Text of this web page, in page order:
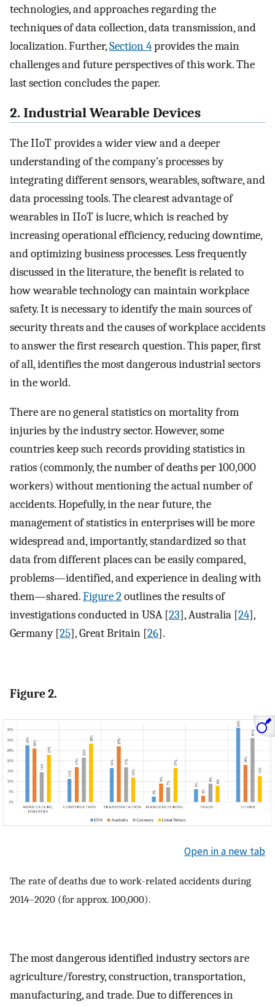
technologies, and approaches regarding the
techniques of data collection, data transmission, and
localization. Further,Section 4provides the main
challenges and future perspectives of this work. The
last section concludes the paper.
2. Industrial Wearable Devices
The IIoT provides a wider view and a deeper
understanding of the company’s processes by
integrating different sensors, wearables, software, and
data processing tools. The clearest advantage of
wearables in IIoT is lucre, which is reached by
increasing operational efficiency, reducing downtime,
and optimizing business processes. Less frequently
discussed in the literature, the benefit is related to
how wearable technology can maintain workplace
safety. It is necessary to identify the main sources of
security threats and the causes of workplace accidents
to answer the first research question. This paper, first
of all, identifies the most dangerous industrial sectors
in the world.
There are no general statistics on mortality from
injuries by the industry sector. However, some
countries keep such records providing statistics in
ratios (commonly, the number of deaths per 100,000
workers) without mentioning the actual number of
accidents. Hopefully, in the near future, the
management of statistics in enterprises will be more
widespread and, importantly, standardized so that
data from different places can be easily compared,
problems—identified, and experience in dealing with
them—shared.Figure 2outlines the results of
investigations conducted in USA [23], Australia [24],
Germany [25], Great Britain [26].
Figure 2.
Open in a new tab
The rate of deaths due to work-related accidents during
2014–2020 (for approx. 100,000).
The most dangerous identified industry sectors are
agriculture/forestry, construction, transportation,
manufacturing, and trade. Due to differences in